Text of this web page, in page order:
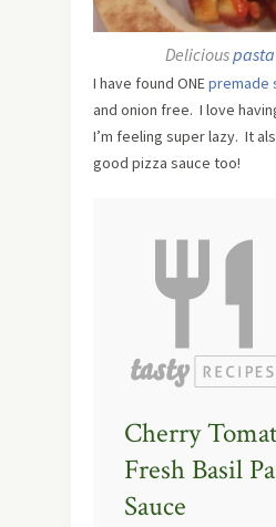
Deliciouspasta
I have found ONEpremade
and onion free. I love
I’m feeling super lazy. It
good pizza sauce too!
Cherry
Fresh Basil
Sauce